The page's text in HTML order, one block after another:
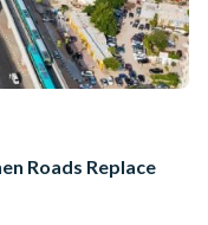
Roads Replace